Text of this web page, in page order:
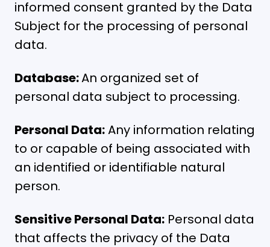
informed consent granted by the Data
Subject for the processing of personal
data.
Database:An organized set of
personal data subject to processing.
Personal Data:Any information relating
to or capable of being associated with
an identified or identifiable natural
person.
Sensitive Personal Data: Personal data
that affects the privacy of the Data